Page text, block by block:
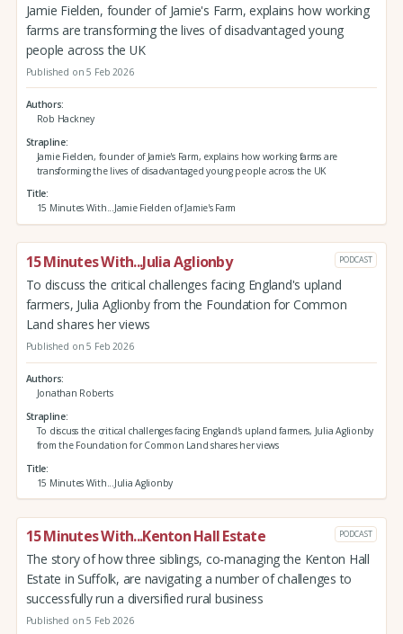
Jamie Fielden, founder of Jamie's Farm, explains how working
farms are transforming the lives of disadvantaged young
people across the UK
Published on 5 Feb 2026
Authors
Rob Hackney
Strapline
Jamie Fielden, founder of Jamie's Farm, explains how working farms are
transforming the lives of disadvantaged young people across the UK
Title
15 Minutes With...Jamie Fielden of Jamie's Farm
15 Minutes With...Julia Aglionby PODCAST
To discuss the critical challenges facing England's upland
farmers, Julia Aglionby from the Foundation for Common
Land shares her views
Published on 5 Feb 2026
Authors
Jonathan Roberts
Strapline
To discuss the critical challenges facing England's upland farmers, Julia Aglionby
from the Foundation for Common Land shares her views
Title
15 Minutes With...Julia Aglionby
15 Minutes With...Kenton Hall Estate PODCAST
The story of how three siblings, co-managing the Kenton Hall
Estate in Suffolk, are navigating a number of challenges to
successfully run a diversified rural business
Published on 5 Feb 2026